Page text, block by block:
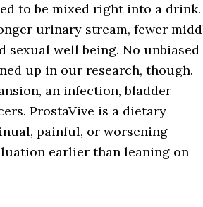
to be mixed right into a drink.
urinary stream, fewer
sexual well being. No unbiased
up in our research, though.
an infection, bladder
ProstaVive is a dietary
painful, or worsening
earlier than leaning on